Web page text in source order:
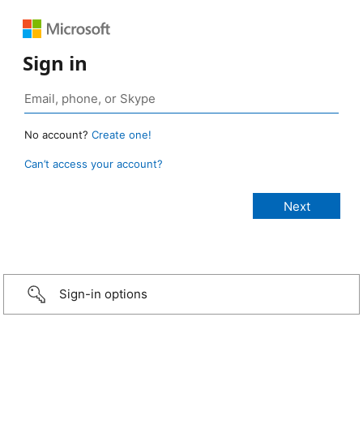
Sign in
No account? Create one!
Can’t access your account?
Sign-in options